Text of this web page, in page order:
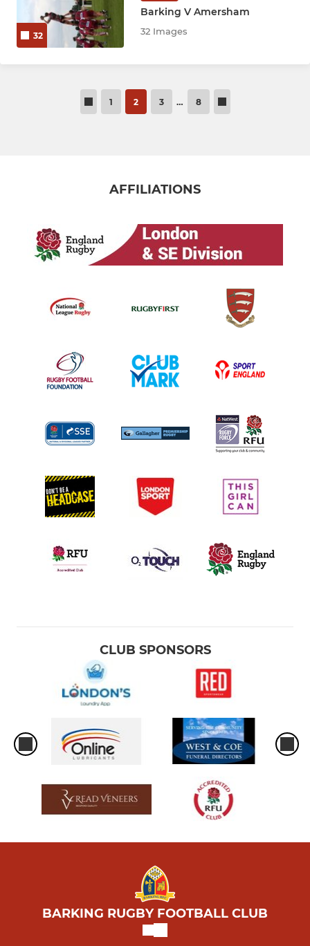
32
Barking V Amersham
32 Images
1 2 3 … 8
AFFILIATIONS
CLUB SPONSORS
BARKING RUGBY FOOTBALL CLUB